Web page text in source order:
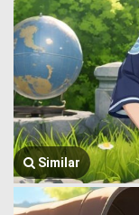
Similar